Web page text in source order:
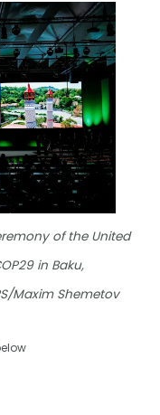
of the United
in Baku,
Maxim Shemetov